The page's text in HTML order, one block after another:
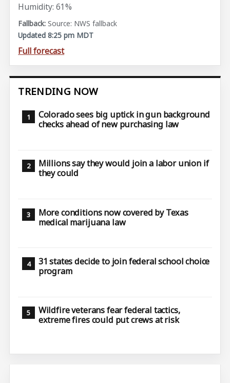
Humidity: 61%
Source: NWS fallback
Updated 8:25 pm MDT
Full forecast
TRENDING NOW
Colorado sees big uptick in gun background
checks ahead of new purchasing law
Millions say they would join a labor union if
they could
More conditions now covered by Texas
medical marijuana law
31 states decide to join federal school choice
program
Wildfire veterans fear federal tactics,
extreme fires could put crews at risk